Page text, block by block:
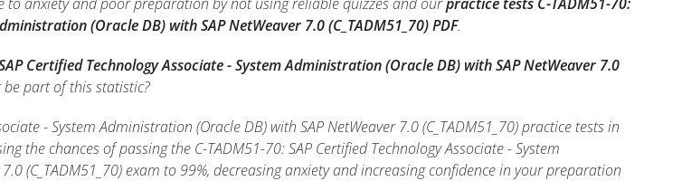
(Oracle DB) with SAP NetWeaver 7.0 (C_TADM51_70) PDF.
Certified Technology Associate - System Administration (Oracle DB) with SAP NetWeaver 7.0
part of this statistic?
- System Administration (Oracle DB) with SAP NetWeaver 7.0 (C_TADM51_70) practice tests in
the chances of passing the C-TADM51-70: SAP Certified Technology Associate - System
(C_TADM51_70) exam to 99%, decreasing anxiety and increasing confidence in your preparation